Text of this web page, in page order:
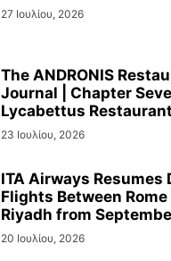
27 Ιουλίου, 2026
The ANDRONIS
Journal | Chapter
Lycabettus Restaurant
23 Ιουλίου, 2026
ITA Airways Resumes
Flights Between Rome
Riyadh from
20 Ιουλίου, 2026